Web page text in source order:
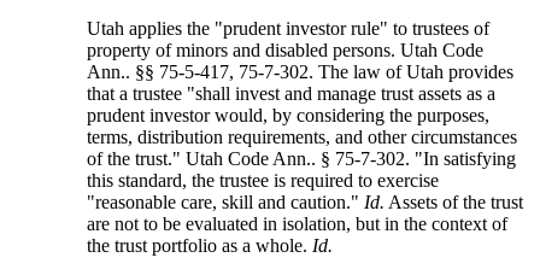
Utah applies the "prudent investor rule" to trustees of
property of minors and disabled persons. Utah Code
Ann.. §§ 75-5-417, 75-7-302. The law of Utah provides
that a trustee "shall invest and manage trust assets as a
prudent investor would, by considering the purposes,
terms, distribution requirements, and other circumstances
of the trust." Utah Code Ann.. § 75-7-302. "In satisfying
this standard, the trustee is required to exercise
"reasonable care, skill and caution." Id. Assets of the trust
are not to be evaluated in isolation, but in the context of
the trust portfolio as a whole. Id.